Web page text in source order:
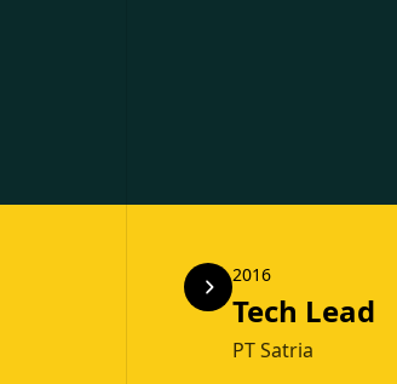
2016
Tech Lead
PT Satria